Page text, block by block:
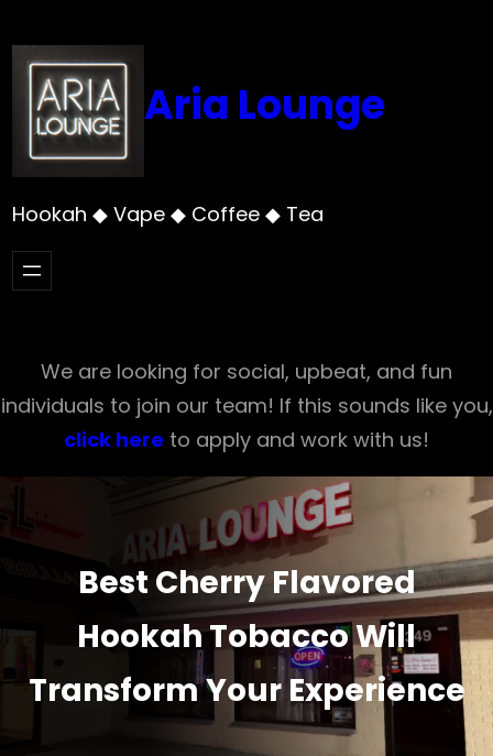
to
content
Aria Lounge
Hookah ◆ Vape ◆ Coffee ◆ Tea
We are looking for social, upbeat, and fun
individuals to join our team! If this sounds like you,
click here to apply and work with us!
Best Cherry Flavored
Hookah Tobacco Will
Transform Your Experience